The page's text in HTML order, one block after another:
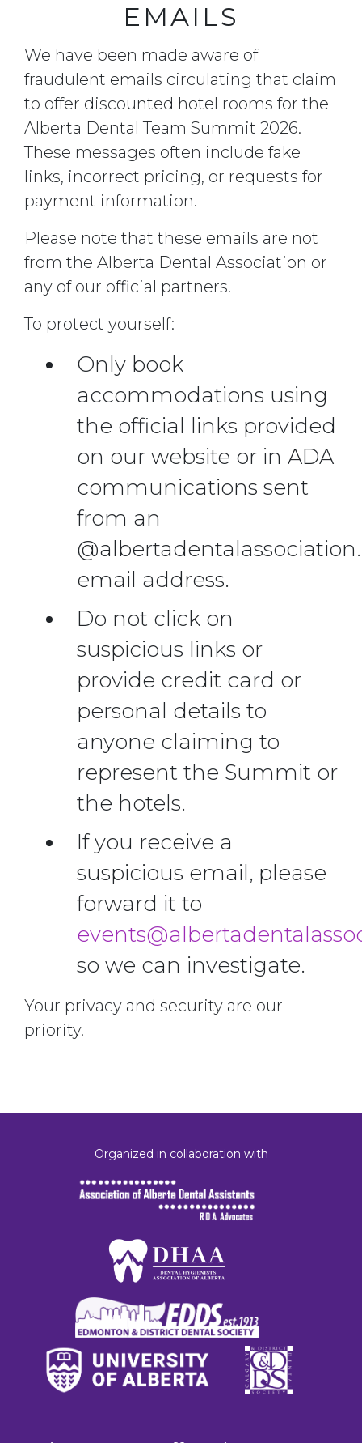
EMAILS
We have been made aware of
fraudulent emails circulating that claim
to offer discounted hotel rooms for the
Alberta Dental Team Summit 2026.
These messages often include fake
links, incorrect pricing, or requests for
payment information.
Please note that these emails are not
from the Alberta Dental Association or
any of our official partners.
To protect yourself:
Only book
accommodations using
the official links provided
on our website or in ADA
communications sent
from an
email address.
Do not click on
suspicious links or
provide credit card or
personal details to
anyone claiming to
represent the Summit or
the hotels.
If you receive a
suspicious email, please
forward it to
so we can investigate.
Your privacy and security are our
priority.
Organized in collaboration with